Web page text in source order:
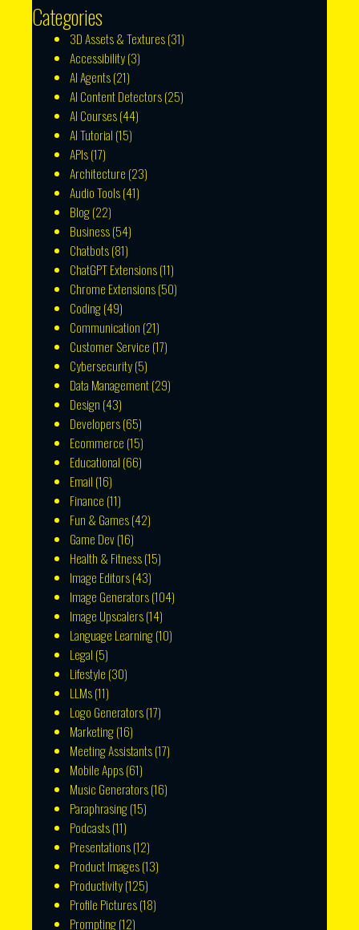
Categories
3D Assets & Textures(31)
Accessibility(3)
AI Agents(21)
AI Content Detectors(25)
AI Courses(44)
AI Tutorial (15)
APIs(17)
Architecture (23)
Audio Tools(41)
Blog(22)
Business(54)
Chatbots(81)
ChatGPT Extensions(11)
Chrome Extensions(50)
Coding(49)
Communication (21)
Customer Service (17)
Cybersecurity(5)
Data Management(29)
Design (43)
Developers(65)
Ecommerce (15)
Educational (66)
Email (16)
Finance (11)
Fun & Games(42)
Game Dev(16)
Health & Fitness(15)
Image Editors(43)
Image Generators(104)
Image Upscalers(14)
Language Learning(10)
Legal (5)
Lifestyle (30)
LLMs(11)
Logo Generators(17)
Marketing(16)
Meeting Assistants(17)
Mobile Apps(61)
Music Generators(16)
Paraphrasing(15)
Podcasts(11)
Presentations(12)
Product Images(13)
Productivity(125)
Profile Pictures(18)
Prompting(12)